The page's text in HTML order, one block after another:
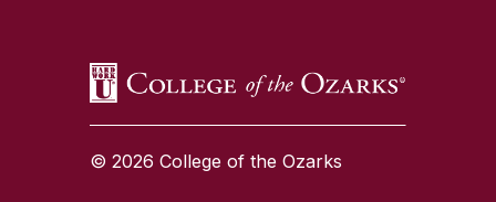
© 2026 College of the Ozarks